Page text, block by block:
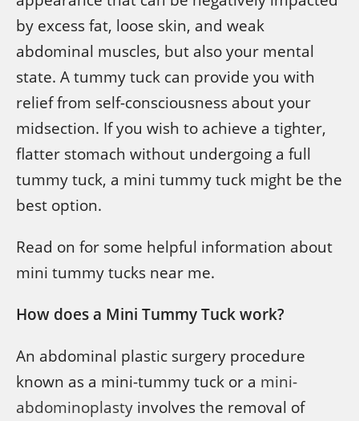
by excess fat, loose skin, and weak
abdominal muscles, but also your mental
state. A tummy tuck can provide you with
relief from self-consciousness about your
midsection. If you wish to achieve a tighter,
flatter stomach without undergoing a full
tummy tuck, a mini tummy tuck might be the
best option.
Read on for some helpful information about
mini tummy tucks near me.
How does a Mini Tummy Tuck work?
An abdominal plastic surgery procedure
known as a mini-tummy tuck or a mini-
abdominoplasty involves the removal of